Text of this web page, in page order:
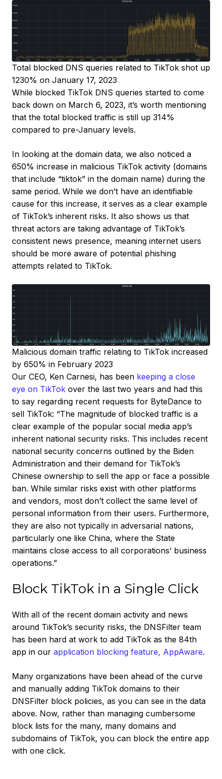
Total blocked DNS queries related to TikTok shot up
1230% on January 17, 2023
While blocked TikTok DNS queries started to come
back down on March 6, 2023, it’s worth mentioning
that the total blocked traffic is still up 314%
compared to pre-January levels.
In looking at the domain data, we also noticed a
650% increase in malicious TikTok activity (domains
that include “tiktok” in the domain name) during the
same period. While we don’t have an identifiable
cause for this increase, it serves as a clear example
of TikTok’s inherent risks. It also shows us that
threat actors are taking advantage of TikTok’s
consistent news presence, meaning internet users
should be more aware of potential phishing
attempts related to TikTok.
Malicious domain traffic relating to TikTok increased
by 650% in February 2023
Our CEO, Ken Carnesi, has been keeping a close
eye on TikTok over the last two years and had this
to say regarding recent requests for ByteDance to
sell TikTok: “The magnitude of blocked traffic is a
clear example of the popular social media app’s
inherent national security risks. This includes recent
national security concerns outlined by the Biden
Administration and their demand for TikTok’s
Chinese ownership to sell the app or face a possible
ban. While similar risks exist with other platforms
and vendors, most don’t collect the same level of
personal information from their users. Furthermore,
they are also not typically in adversarial nations,
particularly one like China, where the State
maintains close access to all corporations’ business
operations.”
Block TikTok in a Single Click
With all of the recent domain activity and news
around TikTok’s security risks, the DNSFilter team
has been hard at work to add TikTok as the 84th
app in our application blocking feature, AppAware.
Many organizations have been ahead of the curve
and manually adding TikTok domains to their
DNSFilter block policies, as you can see in the data
above. Now, rather than managing cumbersome
block lists for the many, many domains and
subdomains of TikTok, you can block the entire app
with one click.